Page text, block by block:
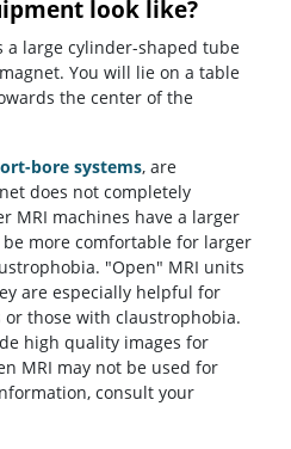
look like?
large cylinder-shaped tube
You will lie on a table
the center of the
bore systems, are
does not completely
MRI machines have a larger
more comfortable for larger
"Open" MRI units
are especially helpful for
those with claustrophobia.
high quality images for
MRI may not be used for
consult your